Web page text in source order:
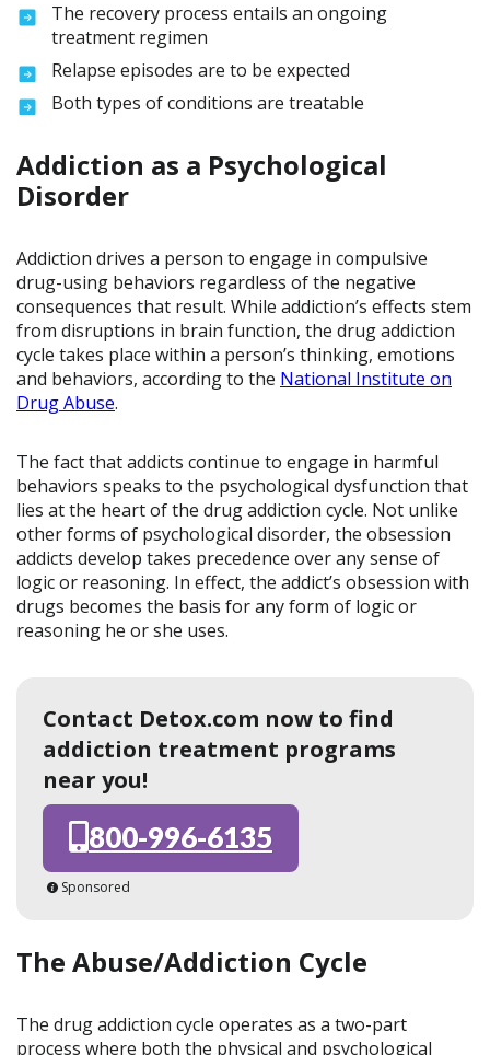
The recovery process entails an ongoing
treatment regimen
Relapse episodes are to be expected
Both types of conditions are treatable
Addiction as a Psychological
Disorder
Addiction drives a person to engage in compulsive
drug-using behaviors regardless of the negative
consequences that result. While addiction’s effects stem
from disruptions in brain function, the drug addiction
cycle takes place within a person’s thinking, emotions
and behaviors, according to the National Institute on
Drug Abuse.
The fact that addicts continue to engage in harmful
behaviors speaks to the psychological dysfunction that
lies at the heart of the drug addiction cycle. Not unlike
other forms of psychological disorder, the obsession
addicts develop takes precedence over any sense of
logic or reasoning. In effect, the addict’s obsession with
drugs becomes the basis for any form of logic or
reasoning he or she uses.
Contact Detox.com now to find
addiction treatment programs
near you!
800-996-6135
Sponsored
The Abuse/Addiction Cycle
The drug addiction cycle operates as a two-part
process where both the physical and psychological